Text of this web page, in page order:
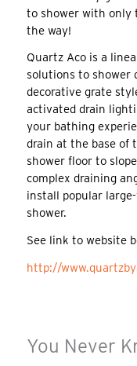
to shower with only
the way!
Quartz Aco is a
solutions to shower
decorative grate
activated drain
your bathing
drain at the base of
shower floor to
complex draining
install popular
shower.
See link to website
http://
You Never